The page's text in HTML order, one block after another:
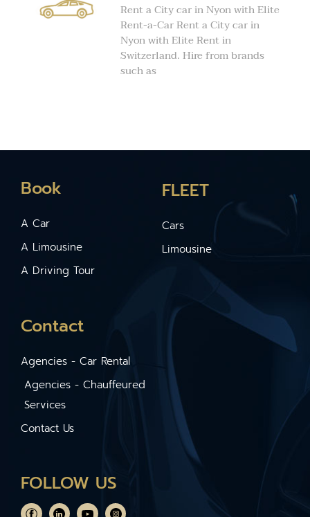
Rent a City car in Nyon with Elite
Rent-a-Car Rent a City car in
Nyon with Elite Rent in
Switzerland. Hire from brands
such as
Book
A Car
A Limousine
A Driving Tour
FLEET
Cars
Limousine
Contact
Agencies - Car Rental
Agencies - Chauffeured
Services
Contact Us
FOLLOW US